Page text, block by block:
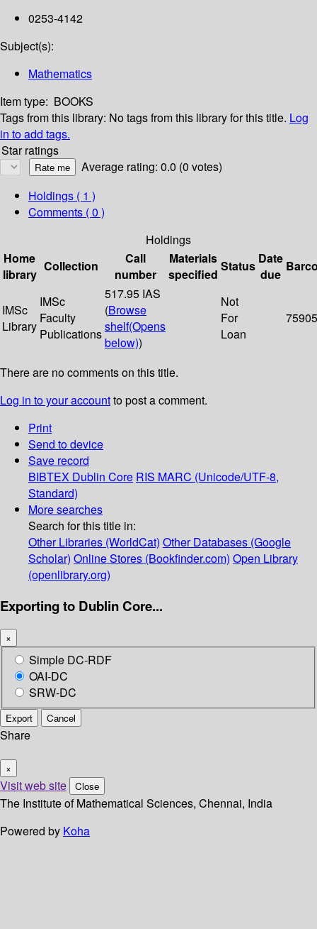
0253-4142
Subject(s):
Mathematics
Item type: BOOKS
Tags from this library: No tags from this library for this title. Log
in to add tags.
Star ratings
Average rating: 0.0 (0 votes)
Holdings ( 1 )
Comments ( 0 )
Holdings
Home
library
Collection
Call
number
Materials
specified
Status Date
due
IMSc
Library
IMSc
Faculty
Publications
517.95 IAS
(Browse
shelf(Opens
below))
Not
For
Loan
75905
There are no comments on this title.
Log in to your accountto post a comment.
Print
Send to device
Save record
BIBTEX Dublin Core RIS MARC (Unicode/UTF-8,
Standard)
More searches
Search for this title in:
Other Libraries (WorldCat) Other Databases (Google
Scholar) Online Stores (Bookfinder.com) Open Library
(openlibrary.org)
Exporting to Dublin Core...
×
Simple DC-RDF
OAI-DC
SRW-DC
Export Cancel
Share
×
Visit web site Close
The Institute of Mathematical Sciences, Chennai, India
Powered by Koha